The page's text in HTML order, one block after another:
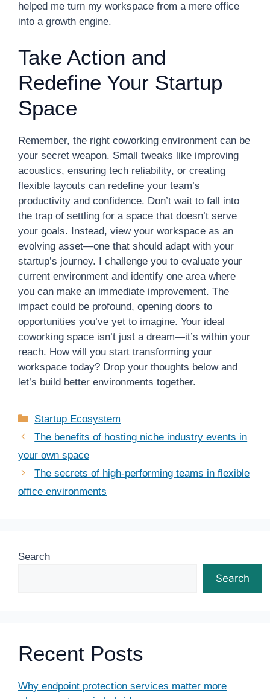
helped me turn my workspace from a mere office
into a growth engine.
Take Action and
Redefine Your Startup
Space
Remember, the right coworking environment can be
your secret weapon. Small tweaks like improving
acoustics, ensuring tech reliability, or creating
flexible layouts can redefine your team’s
productivity and confidence. Don’t wait to fall into
the trap of settling for a space that doesn’t serve
your goals. Instead, view your workspace as an
evolving asset—one that should adapt with your
startup’s journey. I challenge you to evaluate your
current environment and identify one area where
you can make an immediate improvement. The
impact could be profound, opening doors to
opportunities you’ve yet to imagine. Your ideal
coworking space isn’t just a dream—it’s within your
reach. How will you start transforming your
workspace today? Drop your thoughts below and
let’s build better environments together.
Categories
Startup Ecosystem
The benefits of hosting niche industry events in
your own space
The secrets of high-performing teams in flexible
office environments
Search
Search
Recent Posts
Why endpoint protection services matter more